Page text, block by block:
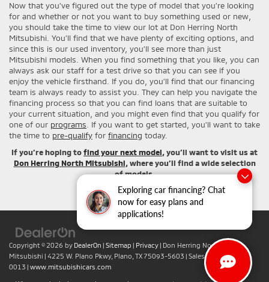
Exploring car financing? Chat
now for easy plans and
applications!
Now that you’ve figured out the type of model that you’re looking
for and whether or not you want to buy something used or new,
you should take the time to view our lot at Don Herring North
Mitsubishi. You’ll find that we have plenty of exciting options, and
since this is our used inventory, you’ll see more than just
Mitsubishi models. When you find something that you like, you can
always ask our staff for a test drive so that you can see if you
enjoy the vehicle firsthand. If you do, you’ll find that our financing
team is always ready to assist you. They can help you navigate the
financing process so that you can find loans that are suitable to
your current situation, and you might even find that you qualify for
one of our programs. If you want to get started, you’ll want to take
the time to pre-qualify for financing today.
If you’re hoping tofind your next model, you’ll want to visit us at
Don Herring North Mitsubishi, where you’ll find a wide selection
of models.
Copyright © 2026 by DealerOn | Sitemap | Privacy | Don Herring North
Mitsubishi | 4225 W. Plano Pkwy, Plano, TX75093-5603 | Sales: +1-469-442-
0013 | www.mitsubishicars.com